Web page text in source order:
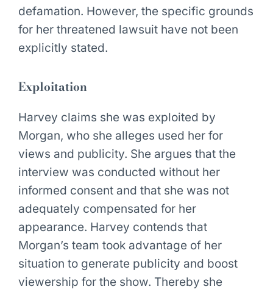
defamation. However, the specific grounds
for her threatened lawsuit have not been
explicitly stated.
Exploitation
Harvey claims she was exploited by
Morgan, who she alleges used her for
views and publicity. She argues that the
interview was conducted without her
informed consent and that she was not
adequately compensated for her
appearance. Harvey contends that
Morgan’s team took advantage of her
situation to generate publicity and boost
viewership for the show. Thereby she